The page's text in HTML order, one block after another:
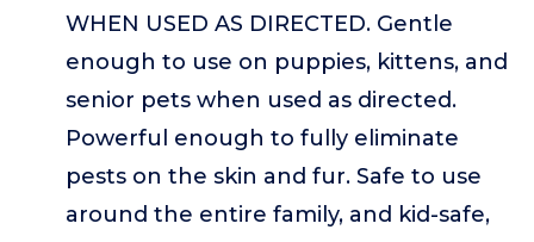
WHEN USED AS DIRECTED. Gentle
enough to use on puppies, kittens, and
senior pets when used as directed.
Powerful enough to fully eliminate
pests on the skin and fur. Safe to use
around the entire family, and kid-safe,